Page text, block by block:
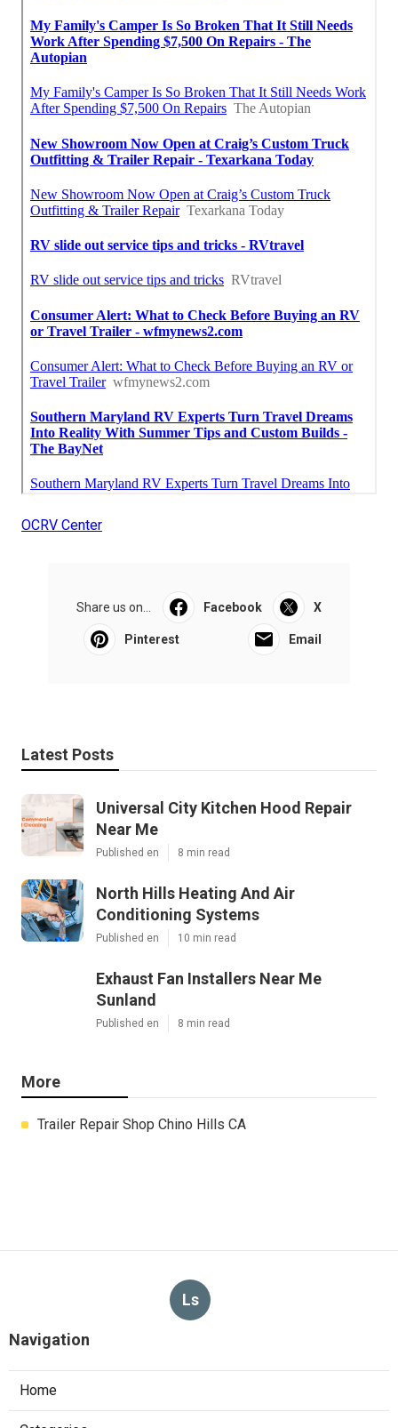
OCRV Center
Share us on... Facebook X
Pinterest Email
Latest Posts
Universal City Kitchen Hood Repair
Near Me
Published en 8 min read
North Hills Heating And Air
Conditioning Systems
Published en 10 min read
Exhaust Fan Installers Near Me
Sunland
Published en 8 min read
More
Trailer Repair Shop Chino Hills CA
Ls
Navigation
Home